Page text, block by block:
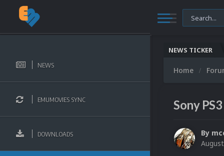
NEWS
EMUMOVIES SYNC
DOWNLOADS
NEWS TICKER
Home
Sony
By